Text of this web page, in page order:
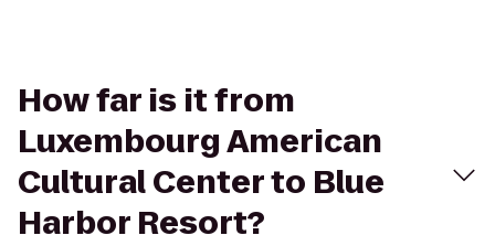
How far is it from
Luxembourg American
Cultural Center to Blue
Harbor Resort?